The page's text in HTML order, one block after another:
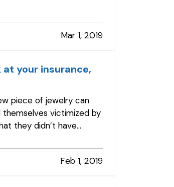
Mar 1, 2019
at your insurance,
piece of jewelry can
victimized by
they didn’t have
Feb 1, 2019